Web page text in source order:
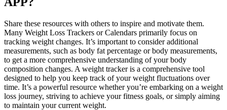
Share these resources with others to inspire and motivate them.
Many Weight Loss Trackers or Calendars primarily focus on
tracking weight changes. It’s important to consider additional
measurements, such as body fat percentage or body measurements,
to get a more comprehensive understanding of your body
composition changes. A weight tracker is a comprehensive tool
designed to help you keep track of your weight fluctuations over
time. It’s a powerful resource whether you’re embarking on a weight
loss journey, striving to achieve your fitness goals, or simply aiming
to maintain your current weight.